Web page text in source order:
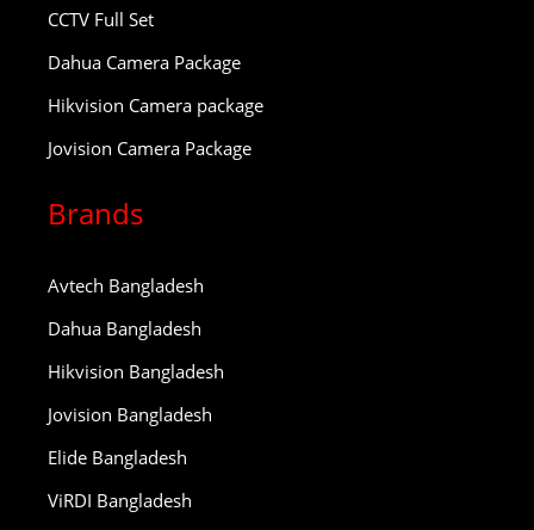
CCTV Full Set
Dahua Camera Package
Hikvision Camera package
Jovision Camera Package
Brands
Avtech Bangladesh
Dahua Bangladesh
Hikvision Bangladesh
Jovision Bangladesh
Elide Bangladesh
ViRDI Bangladesh